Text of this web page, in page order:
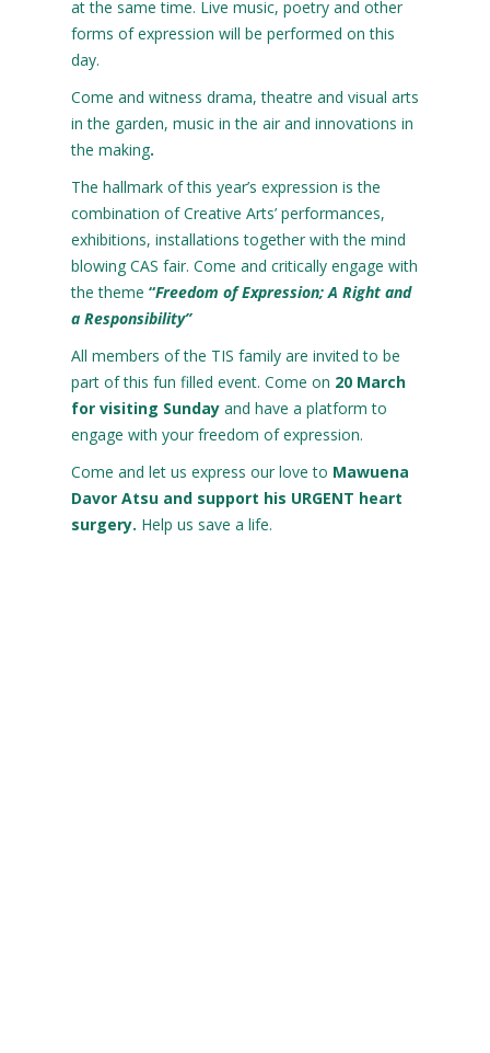
at the same time. Live music, poetry and other
forms of expression will be performed on this
day.
Come and witness drama, theatre and visual arts
in the garden, music in the air and innovations in
the making.
The hallmark of this year’s expression is the
combination of Creative Arts’ performances,
exhibitions, installations together with the mind
blowing CAS fair. Come and critically engage with
the theme “Freedom of Expression; A Right and
a Responsibility”
All members of the TIS family are invited to be
part of this fun filled event. Come on 20 March
for visiting Sundayand have a platform to
engage with your freedom of expression.
Come and let us express our love to Mawuena
Davor Atsu and support his URGENT heart
surgery. Help us save a life.